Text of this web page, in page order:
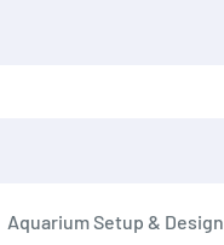
Aquarium Setup & Design